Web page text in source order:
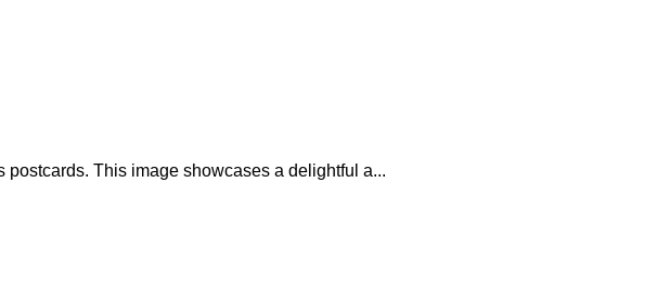
This image showcases a delightful a...